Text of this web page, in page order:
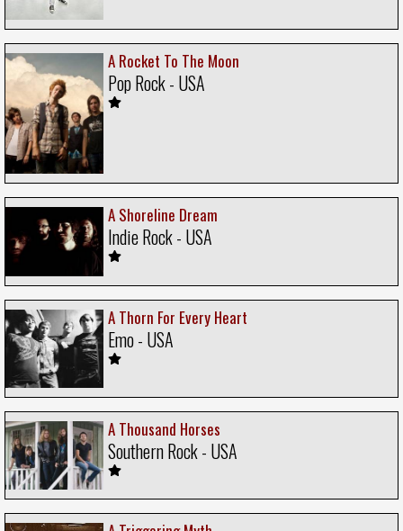
A Rocket To The Moon
Pop Rock - USA
A Shoreline Dream
Indie Rock - USA
A Thorn For Every Heart
Emo - USA
A Thousand Horses
Southern Rock - USA